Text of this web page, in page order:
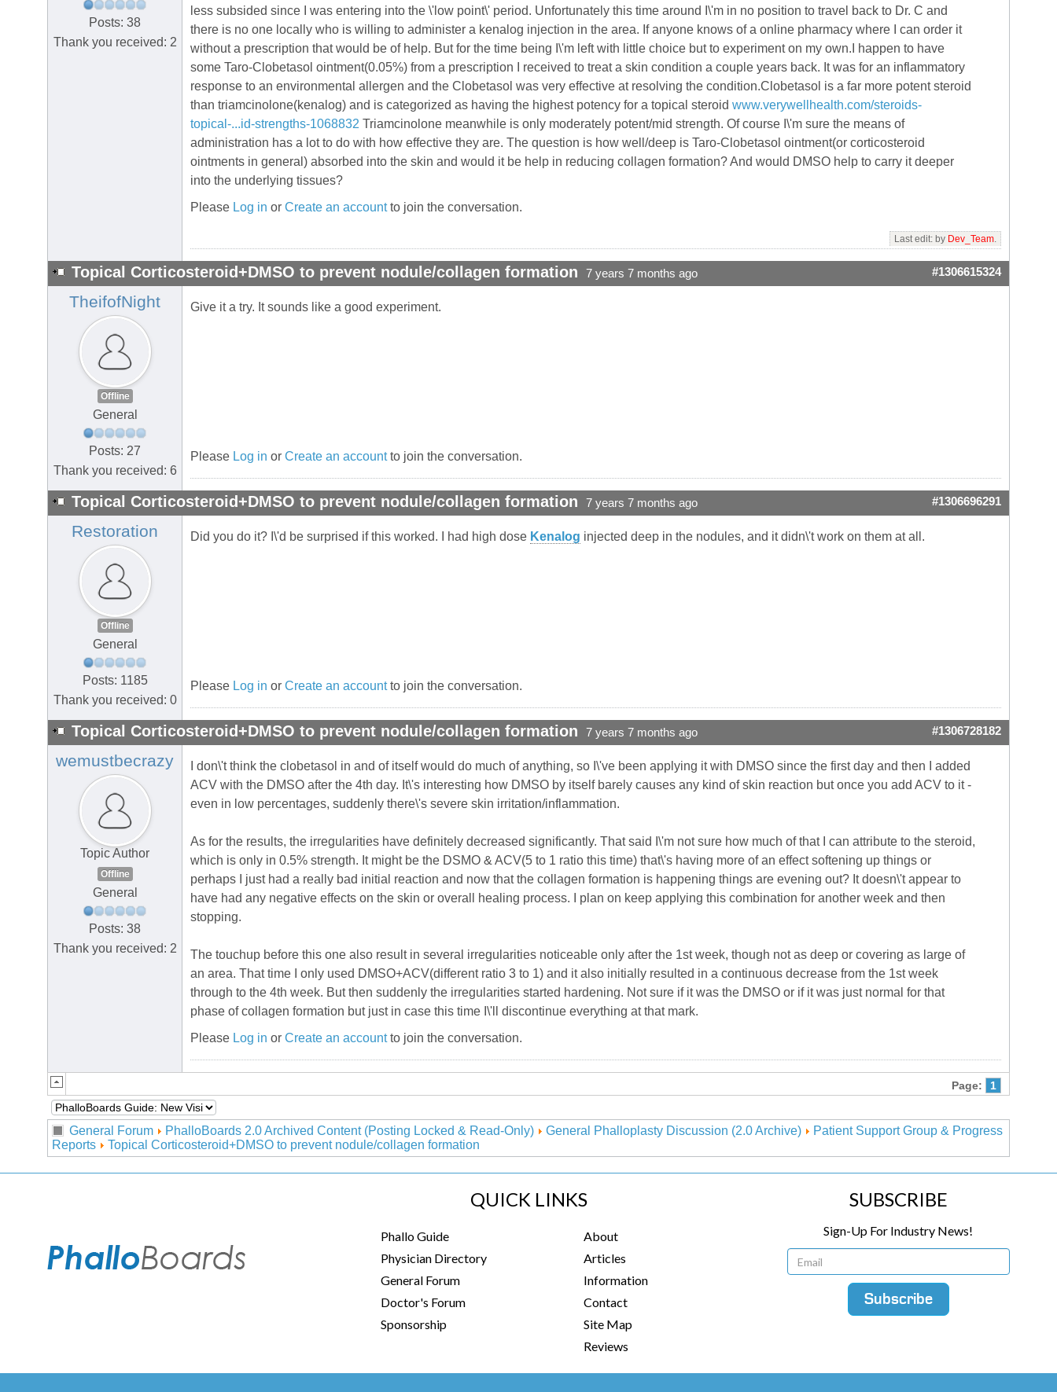
Posts: 38
Thank you received: 2
less subsided since I was entering into the \'low point\' period. Unfortunately this time around I\'m in no position to travel back to Dr. C and
there is no one locally who is willing to administer a kenalog injection in the area. If anyone knows of a online pharmacy where I can order it
without a prescription that would be of help. But for the time being I\'m left with little choice but to experiment on my own.I happen to have
some Taro-Clobetasol ointment(0.05%) from a prescription I received to treat a skin condition a couple years back. It was for an inflammatory
response to an environmental allergen and the Clobetasol was very effective at resolving the condition.Clobetasol is a far more potent steroid
than triamcinolone(kenalog) and is categorized as having the highest potency for a topical steroid www.verywellhealth.com/steroids-
topical-...id-strengths-1068832 Triamcinolone meanwhile is only moderately potent/mid strength. Of course I\'m sure the means of
administration has a lot to do with how effective they are. The question is how well/deep is Taro-Clobetasol ointment(or corticosteroid
ointments in general) absorbed into the skin and would it be help in reducing collagen formation? And would DMSO help to carry it deeper
into the underlying tissues?
Please Log in or Create an accountto join the conversation.
Last edit: by Dev_Team.
Topical Corticosteroid+DMSO to prevent nodule/collagen formation 7 years 7 months ago #1306615324
TheifofNight
Offline
General
Posts: 27
Thank you received: 6
Give it a try. It sounds like a good experiment.
Please Log in or Create an accountto join the conversation.
Topical Corticosteroid+DMSO to prevent nodule/collagen formation 7 years 7 months ago #1306696291
Restoration
Offline
General
Posts: 1185
Thank you received: 0
Did you do it? I\'d be surprised if this worked. I had high dose Kenalog injected deep in the nodules, and it didn\'t work on them at all.
Please Log in or Create an accountto join the conversation.
Topical Corticosteroid+DMSO to prevent nodule/collagen formation 7 years 7 months ago #1306728182
wemustbecrazy
Topic Author
Offline
General
Posts: 38
Thank you received: 2
I don\'t think the clobetasol in and of itself would do much of anything, so I\'ve been applying it with DMSO since the first day and then I added
ACV with the DMSO after the 4th day. It\'s interesting how DMSO by itself barely causes any kind of skin reaction but once you add ACV to it -
even in low percentages, suddenly there\'s severe skin irritation/inflammation.
As for the results, the irregularities have definitely decreased significantly. That said I\'m not sure how much of that I can attribute to the steroid,
which is only in 0.5% strength. It might be the DSMO & ACV(5 to 1 ratio this time) that\'s having more of an effect softening up things or
perhaps I just had a really bad initial reaction and now that the collagen formation is happening things are evening out? It doesn\'t appear to
have had any negative effects on the skin or overall healing process. I plan on keep applying this combination for another week and then
stopping.
The touchup before this one also result in several irregularities noticeable only after the 1st week, though not as deep or covering as large of
an area. That time I only used DMSO+ACV(different ratio 3 to 1) and it also initially resulted in a continuous decrease from the 1st week
through to the 4th week. But then suddenly the irregularities started hardening. Not sure if it was the DMSO or if it was just normal for that
phase of collagen formation but just in case this time I\'ll discontinue everything at that mark.
Please Log in or Create an accountto join the conversation.
Page: 1
General Forum PhalloBoards 2.0 Archived Content (Posting Locked & Read-Only) General Phalloplasty Discussion (2.0 Archive)
Patient Support Group & Progress
Reports
Topical Corticosteroid+DMSO to prevent nodule/collagen formation
QUICK LINKS
Phallo Guide
Physician Directory
General Forum
Doctor's Forum
Sponsorship
About
Articles
Information
Contact
Site Map
Reviews
SUBSCRIBE
Sign-Up For Industry News!